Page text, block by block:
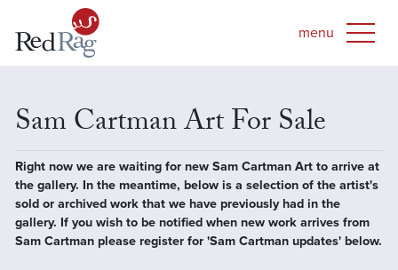
Sam Cartman Art For Sale
Right now we are waiting for new Sam Cartman Art to arrive at
the gallery. In the meantime, below is a selection of the artist's
sold or archived work that we have previously had in the
gallery. If you wish to be notified when new work arrives from
Sam Cartman please register for 'Sam Cartman updates' below.